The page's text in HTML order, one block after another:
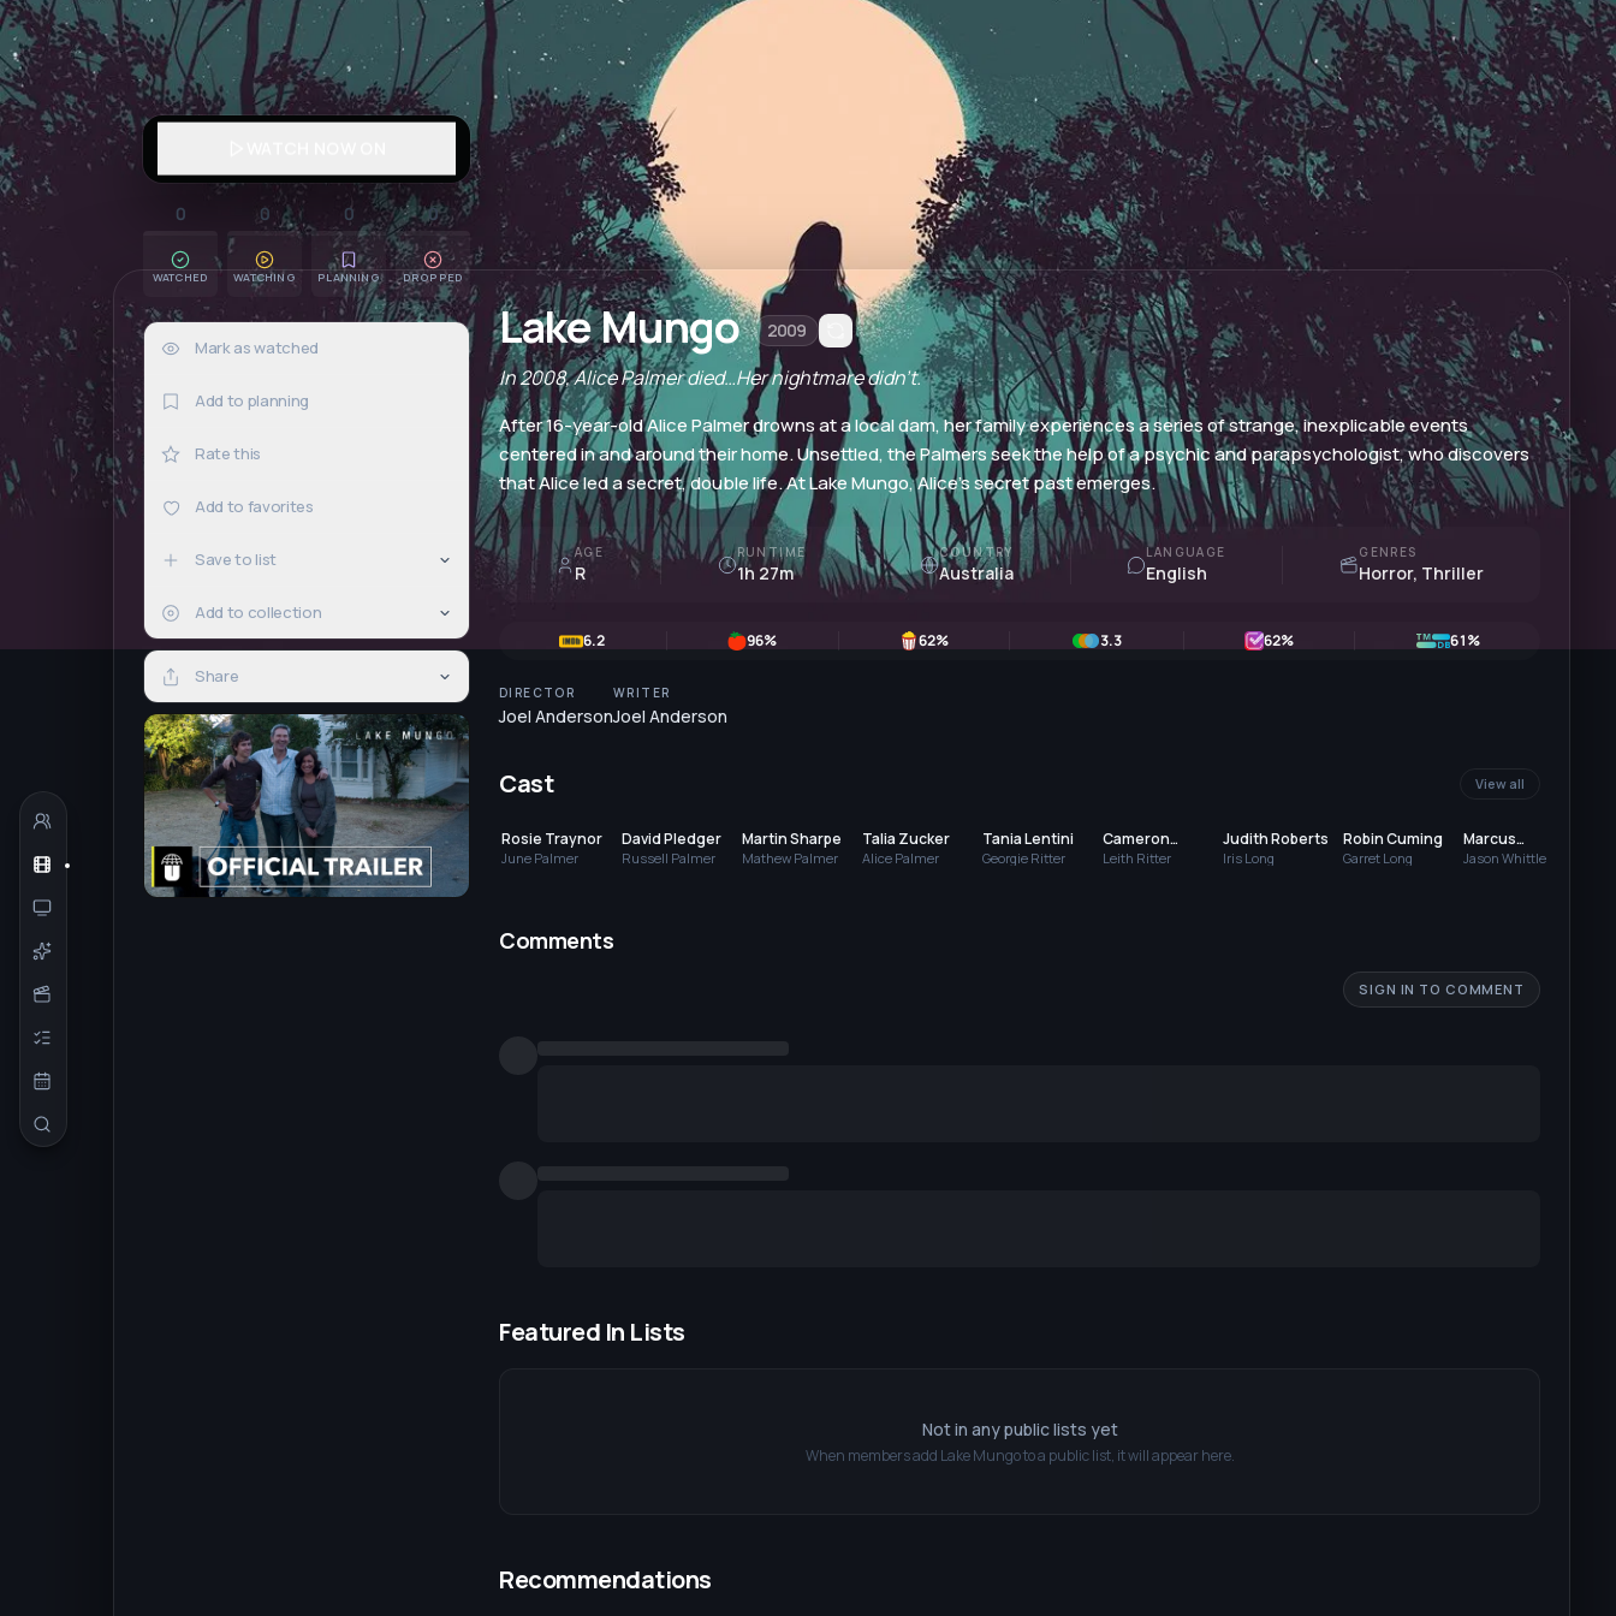
0
WATCHED
0
WATCHING
0
PLANNING
0
DROPPED
Mark as watched
Add to planning
Rate this
Add to favorites
Save to list
Add to collection
Share
Lake Mungo 2009
In 2008, Alice Palmer died…Her nightmare didn't.
After 16-year-old Alice Palmer drowns at a local dam, her family experiences a series of strange, inexplicable events
centered in and around their home. Unsettled, the Palmers seek the help of a psychic and parapsychologist, who discovers
that Alice led a secret, double life. At Lake Mungo, Alice's secret past emerges.
AGE
R
RUNTIME
1h 27m
COUNTRY
Australia
LANGUAGE
English
GENRES
Horror, Thriller
6.2 96% 62% 3.3 62% 61%
DIRECTOR
Joel Anderson
WRITER
Joel Anderson
Cast View all
Rosie Traynor
June Palmer
David Pledger
Russell Palmer
Martin Sharpe
Mathew Palmer
Talia Zucker
Alice Palmer
Tania Lentini
Georgie Ritter
Cameron
Strachan
Leith Ritter
Judith Roberts
Iris Long
Robin Cuming
Garret Long
Marcus
Costello
Jason Whittle
Comments
SIGN IN TO COMMENT
Featured In Lists
Not in any public lists yet
When members add Lake Mungoto a public list, it will appear here.
Recommendations